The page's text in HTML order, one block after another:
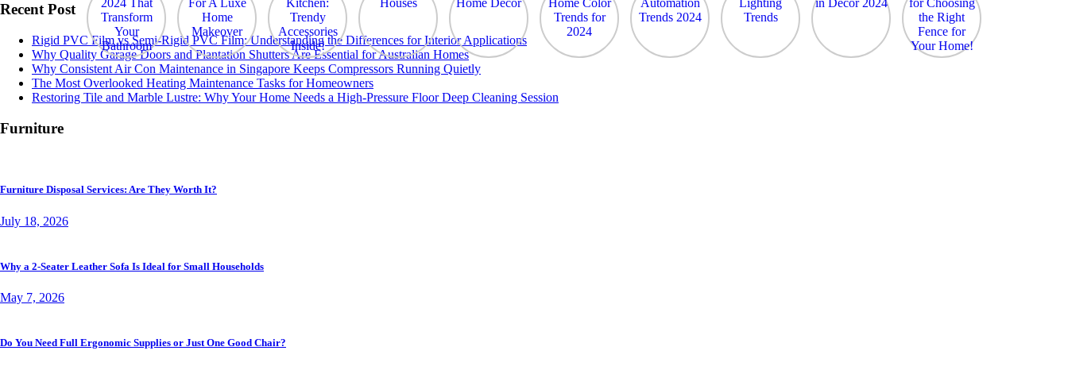
Recent Post
Rigid PVC Film vs Semi-Rigid PVC Film: Understanding the Differences for Interior Applications
Why Quality Garage Doors and Plantation Shutters Are Essential for Australian Homes
Why Consistent Air Con Maintenance in Singapore Keeps Compressors Running Quietly
The Most Overlooked Heating Maintenance Tasks for Homeowners
Restoring Tile and Marble Lustre: Why Your Home Needs a High-Pressure Floor Deep Cleaning Session
Furniture
Furniture Disposal Services: Are They Worth It?
July 18, 2026
Why a 2-Seater Leather Sofa Is Ideal for Small Households
May 7, 2026
Do You Need Full Ergonomic Supplies or Just One Good Chair?